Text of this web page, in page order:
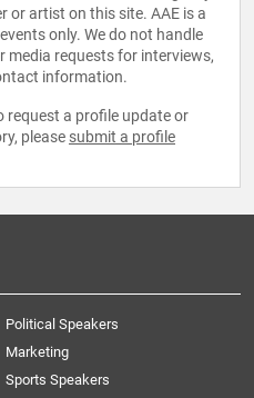
or artist on this site. AAE is a
only. We do not handle
requests for interviews,
information.
request a profile update or
please submit a profile
Political Speakers
Marketing
Sports Speakers